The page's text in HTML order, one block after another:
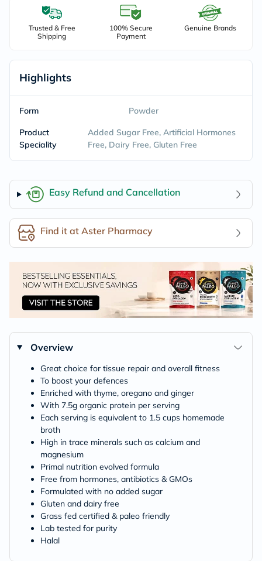
Trusted & Free
Shipping
100% Secure
Payment
Genuine Brands
Highlights
Form Powder
Product
Speciality
Added Sugar Free, Artificial Hormones
Free, Dairy Free, Gluten Free
Easy Refund and Cancellation
Find it at Aster Pharmacy
Overview
Great choice for tissue repair and overall fitness
To boost your defences
Enriched with thyme, oregano and ginger
With 7.5g organic protein per serving
Each serving is equivalent to 1.5 cups homemade
broth
High in trace minerals such as calcium and
magnesium
Primal nutrition evolved formula
Free from hormones, antibiotics & GMOs
Formulated with no added sugar
Gluten and dairy free
Grass fed certified & paleo friendly
Lab tested for purity
Halal